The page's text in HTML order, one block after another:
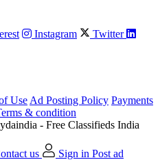
Instagram
Twitter
Use Ad Posting Policy Payments
& condition
- Free Classifieds India
us Sign in Post ad